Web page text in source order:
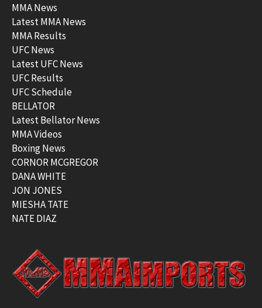
MMA News
Latest MMA News
MMA Results
UFC News
Latest UFC News
UFC Results
UFC Schedule
BELLATOR
Latest Bellator News
MMA Videos
Boxing News
CORNOR MCGREGOR
DANA WHITE
JON JONES
MIESHA TATE
NATE DIAZ